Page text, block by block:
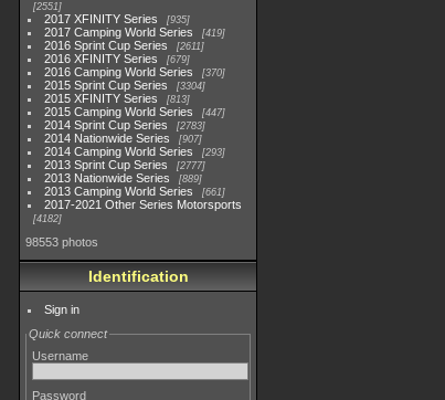
2551
2017 XFINITY Series 935
2017 Camping World Series 419
2016 Sprint Cup Series 2611
2016 XFINITY Series 679
2016 Camping World Series 370
2015 Sprint Cup Series 3304
2015 XFINITY Series 813
2015 Camping World Series 447
2014 Sprint Cup Series 2783
2014 Nationwide Series 907
2014 Camping World Series 293
2013 Sprint Cup Series 2777
2013 Nationwide Series 889
2013 Camping World Series 661
2017-2021 Other Series Motorsports
4182
98553 photos
Identification
Sign in
Quick connect
Username
Password